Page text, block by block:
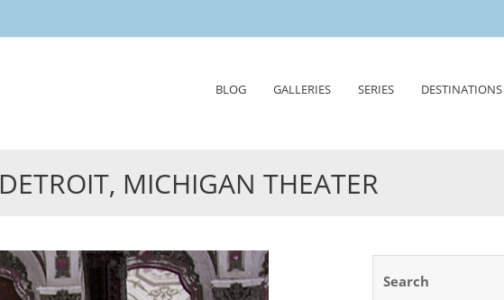
BLOG GALLERIES SERIES DESTINATIONS
DETROIT, MICHIGAN THEATER
Search